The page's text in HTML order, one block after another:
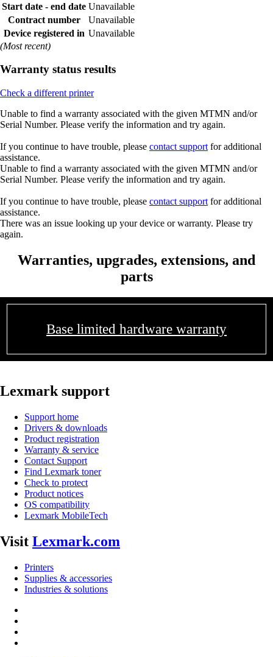
Start date - end date Unavailable
Contract number
Unavailable
Device registered in Unavailable
(Most recent)
Warranty status results
Check a different printer
Unable to find a warranty associated with the given MTMN and/or
Serial Number. Please verify the information and try again.
If you continue to have trouble, please contact support for additional
assistance.
Unable to find a warranty associated with the given MTMN and/or
Serial Number. Please verify the information and try again.
If you continue to have trouble, please contact support for additional
assistance.
There was an issue looking up your device or warranty. Please try
again.
Warranties, upgrades, extensions, and
parts
Base limited hardware warranty
Lexmark support
Support home
Drivers & downloads
Product registration
Warranty & service
Contact Support
Find Lexmark toner
Check to protect
Product notices
OS compatibility
Lexmark MobileTech
Visit Lexmark.com
Printers
Supplies & accessories
Industries & solutions